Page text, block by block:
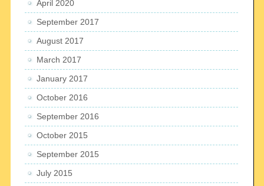
April 2020
September 2017
August 2017
March 2017
January 2017
October 2016
September 2016
October 2015
September 2015
July 2015